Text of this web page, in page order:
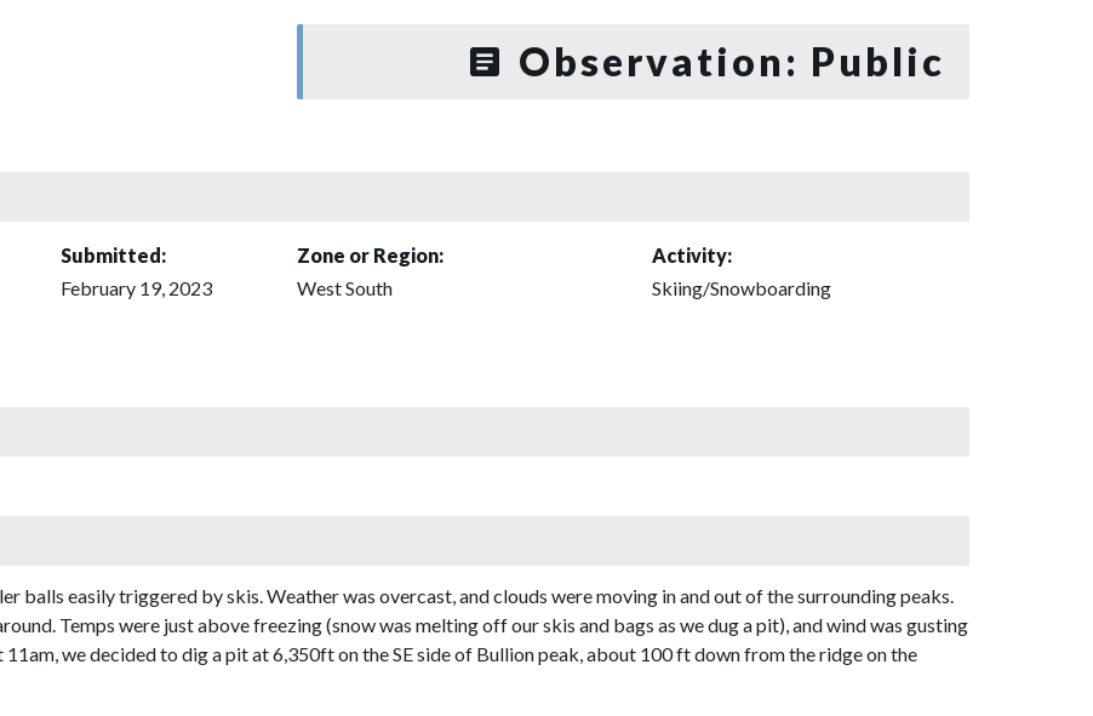
Observation: Public
Submitted:
February 19, 2023
Zone or Region:
West South
Activity:
Skiing/Snowboarding
balls easily triggered by skis. Weather was overcast, and clouds were moving in and out of the surrounding peaks.
Temps were just above freezing (snow was melting off our skis and bags as we dug a pit), and wind was gusting
we decided to dig a pit at 6,350ft on the SE side of Bullion peak, about 100 ft down from the ridge on the